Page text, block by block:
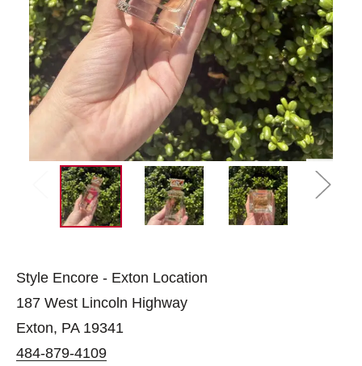
Style Encore - Exton Location
187 West Lincoln Highway
Exton, PA 19341
484-879-4109